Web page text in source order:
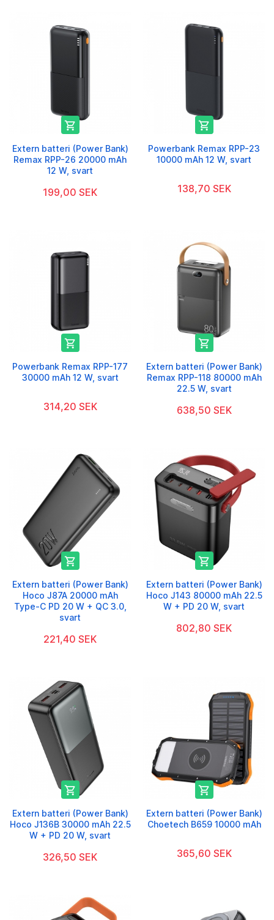

Extern batteri (Power Bank)
Remax RPP-26 20000 mAh
12 W, svart
199,00 SEK

Powerbank Remax RPP-23
10000 mAh 12 W, svart
138,70 SEK

Powerbank Remax RPP-177
30000 mAh 12 W, svart
314,20 SEK

Extern batteri (Power Bank)
Remax RPP-118 80000 mAh
22.5 W, svart
638,50 SEK

Extern batteri (Power Bank)
Hoco J87A 20000 mAh
Type-C PD 20 W + QC 3.0,
svart
221,40 SEK

Extern batteri (Power Bank)
Hoco J143 80000 mAh 22.5
W + PD 20 W, svart
802,80 SEK

Extern batteri (Power Bank)
Hoco J136B 30000 mAh 22.5
W + PD 20 W, svart
326,50 SEK

Extern batteri (Power Bank)
Choetech B659 10000 mAh
365,60 SEK